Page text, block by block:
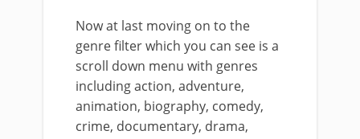
Now at last moving on to the
genre filter which you can see is a
scroll down menu with genres
including action, adventure,
animation, biography, comedy,
crime, documentary, drama,